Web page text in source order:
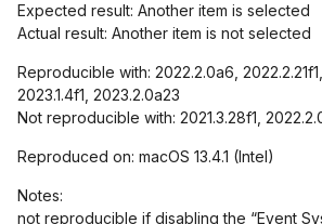
Expected result: Another item is selected
Actual result: Another item is not selected
Reproducible with: 2022.2.0a6, 2022.2.21f1,
2023.1.4f1, 2023.2.0a23
Not reproducible with: 2021.3.28f1,
Reproduced on: macOS 13.4.1 (Intel)
Notes:
not reproducible if disabling the “Event